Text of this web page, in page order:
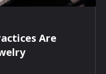
Are